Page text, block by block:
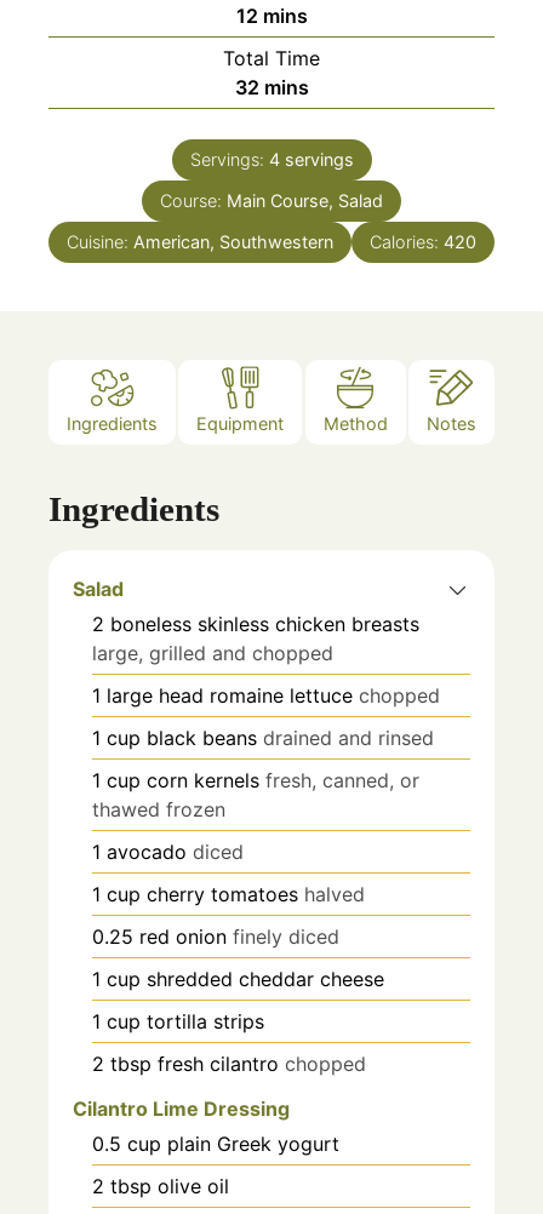
12minutes
mins
Total Time
32minutes
mins
Servings: 4 servings
Course: Main Course, Salad
Cuisine: American, Southwestern Calories: 420
Ingredients Equipment Method Notes
Ingredients
Salad
2 boneless skinless chicken breasts
large, grilled and chopped
1 large head romaine lettuce chopped
1 cup black beans drained and rinsed
1 cup corn kernels fresh, canned, or
thawed frozen
1 avocado diced
1 cup cherry tomatoes halved
0.25 red onion finely diced
1 cup shredded cheddar cheese
1 cup tortilla strips
2 tbsp fresh cilantro chopped
Cilantro Lime Dressing
0.5 cup plain Greek yogurt
2 tbsp olive oil